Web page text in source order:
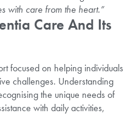
with care from the heart.”
Care And Its
focused on helping individuals
challenges. Understanding
the unique needs of
with daily activities,